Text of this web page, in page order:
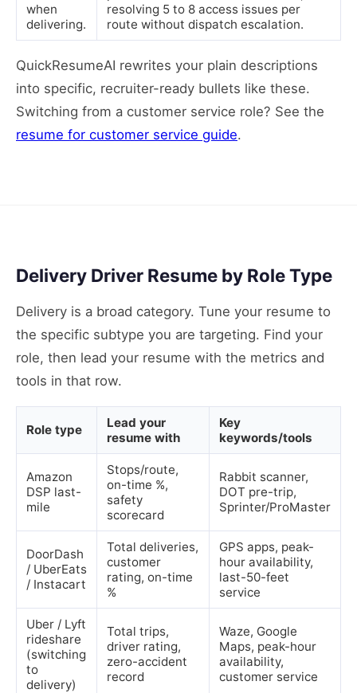
when
delivering.
resolving 5 to 8 access issues per
route without dispatch escalation.
QuickResumeAI rewrites your plain descriptions
into specific, recruiter-ready bullets like these.
Switching from a customer service role? See the
resume for customer service guide.
Delivery Driver Resume by Role Type
Delivery is a broad category. Tune your resume to
the specific subtype you are targeting. Find your
role, then lead your resume with the metrics and
tools in that row.
Role type
Lead your
resume with
Key
keywords/tools
Amazon
DSP last-
mile
Stops/route,
on-time %,
safety
scorecard
Rabbit scanner,
DOT pre-trip,
Sprinter/ProMaster
DoorDash
/ UberEats
/ Instacart
Total deliveries,
customer
rating, on-time
%
GPS apps, peak-
hour availability,
last-50-feet
service
Uber / Lyft
rideshare
(switching
to
delivery)
Total trips,
driver rating,
zero-accident
record
Waze, Google
Maps, peak-hour
availability,
customer service